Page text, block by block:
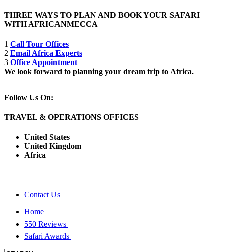
THREE WAYS TO PLAN AND BOOK YOUR SAFARI
WITH AFRICANMECCA
1 Call Tour Offices
2 Email Africa Experts
3 Office Appointment
We look forward to planning your dream trip to Africa.
Follow Us On:
TRAVEL & OPERATIONS OFFICES
United States
United Kingdom
Africa
Contact Us
Home
550 Reviews
Safari Awards